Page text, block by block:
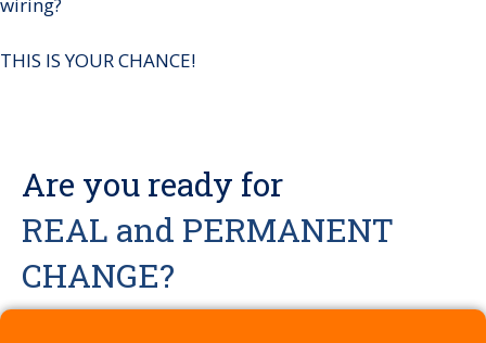
THIS IS YOUR CHANCE!
Are you ready for
REAL and PERMANENT
CHANGE?